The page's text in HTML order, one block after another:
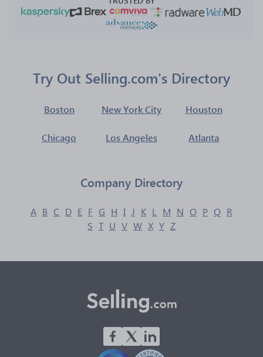
Try Out Selling.com's Directory
Boston New York City Houston
Chicago Los Angeles Atlanta
Company Directory
A B C D E F G H I J K L M N O P Q R
S T U V W X Y Z